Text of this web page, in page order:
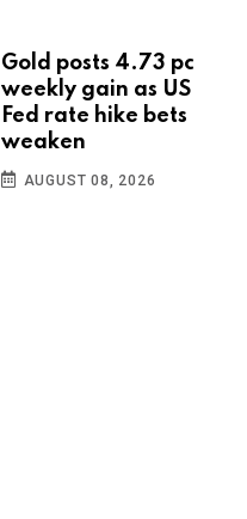
Gold posts 4.73 pc
weekly gain as US
Fed rate hike bets
weaken
AUGUST 08, 2026